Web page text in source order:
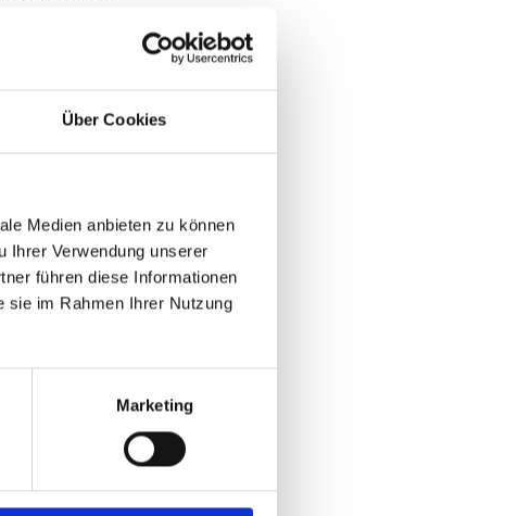
Über Cookies
Medien anbieten zu können
Ihrer Verwendung unserer
führen diese Informationen
sie im Rahmen Ihrer Nutzung
Marketing
to adaptive
in the
IT/OT
IGEL UMS
operating critical
— this
governance
And total cost of
secure